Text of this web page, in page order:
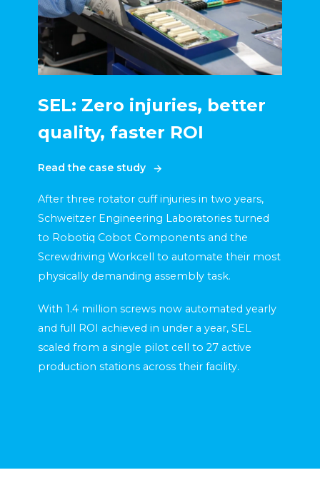
SEL: Zero injuries, better
quality, faster ROI
Read the case study
After three rotator cuff injuries in two years,
Schweitzer Engineering Laboratories turned
to Robotiq Cobot Components and the
Screwdriving Workcell to automate their most
physically demanding assembly task.
With 1.4 million screws now automated yearly
and full ROI achieved in under a year, SEL
scaled from a single pilot cell to 27 active
production stations across their facility.